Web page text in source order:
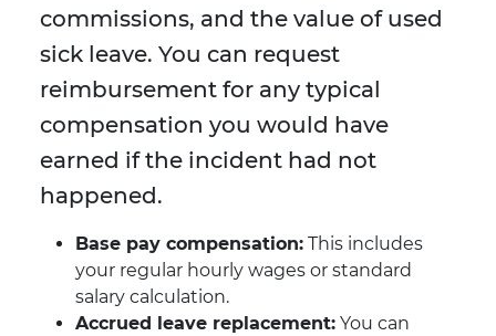
commissions, and the value of used
sick leave. You can request
reimbursement for any typical
compensation you would have
earned if the incident had not
happened.
Base pay compensation: This includes
your regular hourly wages or standard
salary calculation.
Accrued leave replacement: You can